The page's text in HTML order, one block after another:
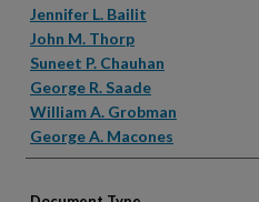
Jennifer L. Bailit
John M. Thorp
Suneet P. Chauhan
George R. Saade
William A. Grobman
George A. Macones